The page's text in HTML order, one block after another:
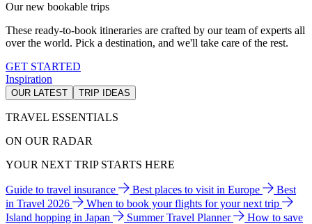
Our new bookable trips
These ready-to-book itineraries are crafted by our team of experts all
over the world. Pick a destination, and we'll take care of the rest.
GET STARTED
Inspiration
OUR LATEST TRIP IDEAS
TRAVEL ESSENTIALS
ON OUR RADAR
YOUR NEXT TRIP STARTS HERE
Guide to travel insurance Best places to visit in Europe
Best
in Travel 2026
When to book your flights for your next trip
Island hopping in Japan
Summer Travel Planner
How to save